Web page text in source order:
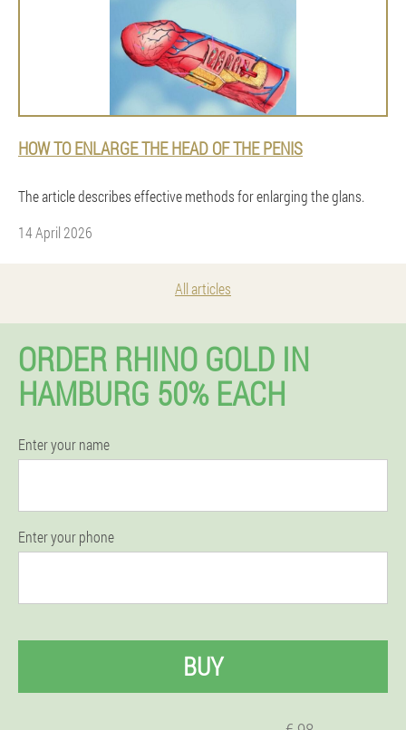
HOW TO ENLARGE THE HEAD OF THE PENIS
The article describes effective methods for enlarging the glans.
14 April 2026
All articles
ORDER RHINO GOLD IN
HAMBURG 50% EACH
Enter your name
Enter your phone
BUY